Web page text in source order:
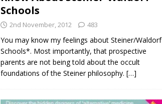
Schools
2nd November, 2012 483
You may know my feelings about Steiner/Waldorf
Schools*. Most importantly, that prospective
parents are not being told about the occult
foundations of the Steiner philosophy. […]